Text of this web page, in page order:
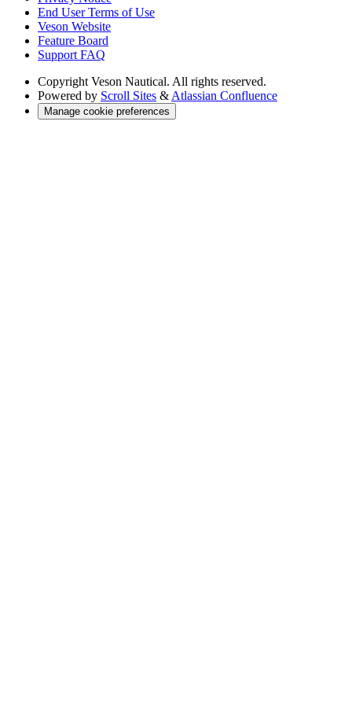
End User Terms of Use
Veson Website
Feature Board
Support FAQ
Copyright Veson Nautical. All rights reserved.
Powered by Scroll Sites & Atlassian Confluence
Manage cookie preferences